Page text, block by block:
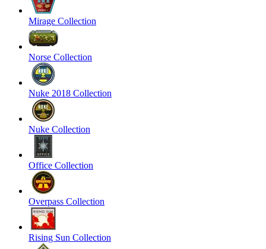
Mirage Collection
Norse Collection
Nuke 2018 Collection
Nuke Collection
Office Collection
Overpass Collection
Rising Sun Collection